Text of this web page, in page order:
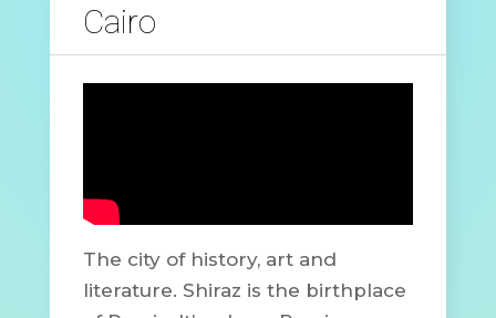
Cairo
The city of history, art and
literature. Shiraz is the birthplace